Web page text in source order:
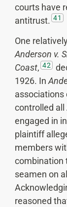
courts have
antitrust. 41
One
Anderson v.
Coast, 42
1926. In
associations
controlled
engaged in
plaintiff
members
combination
seamen on
reasoned